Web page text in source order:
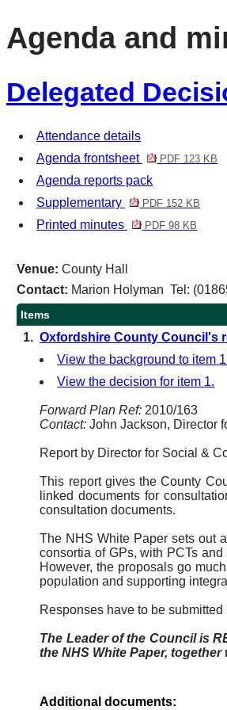
Agenda and
Delegated
Attendance details
Agenda frontsheet
PDF 123 KB
Agenda reports pack
Supplementary
PDF 152 KB
Printed minutes PDF 98 KB
Venue:County Hall
Contact: Marion Holyman Tel:
Items
1. Oxfordshire County Council's
View the background to item
View the decision for item 1.
Forward Plan Ref: 2010/163
Contact: John Jackson, Director
Report by Director for Social &
This report gives the County
linked documents for
consultation documents.
The NHS White Paper sets out
consortia of GPs, with PCTsand
However, the proposals go
population and supporting
Responses have to be submitted
The Leader of the Council is
the NHS White Paper,
Additional documents: